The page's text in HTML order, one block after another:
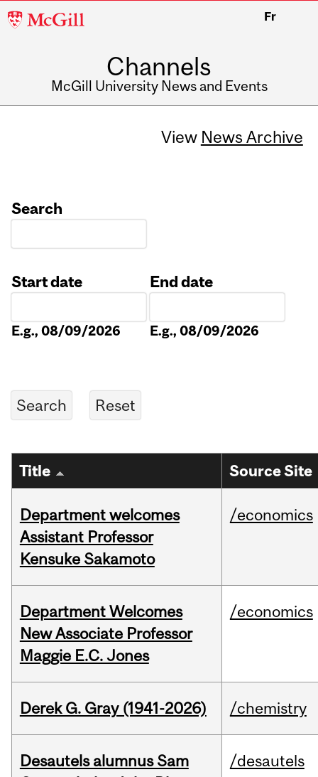
McGill
Fr
Channels
McGill University News and Events
View News Archive
Search
Start date
E.g., 08/09/2026
End date
E.g., 08/09/2026
Title Source Site
Department welcomes
Assistant Professor
Kensuke Sakamoto
/economics
Department Welcomes
New Associate Professor
Maggie E.C. Jones
/economics
Derek G. Gray (1941-2026) /chemistry
Desautels alumnus Sam
/desautels